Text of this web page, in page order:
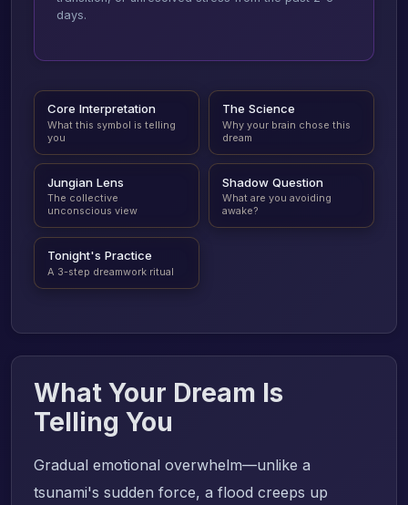
days.
Core Interpretation
What this symbol is telling
you
The Science
Why your brain chose this
dream
Jungian Lens
The collective
unconscious view
Shadow Question
What are you avoiding
awake?
Tonight's Practice
A 3-step dreamwork ritual
What Your Dream Is
Telling You
Gradual emotional overwhelm—unlike a
tsunami's sudden force, a flood creeps up